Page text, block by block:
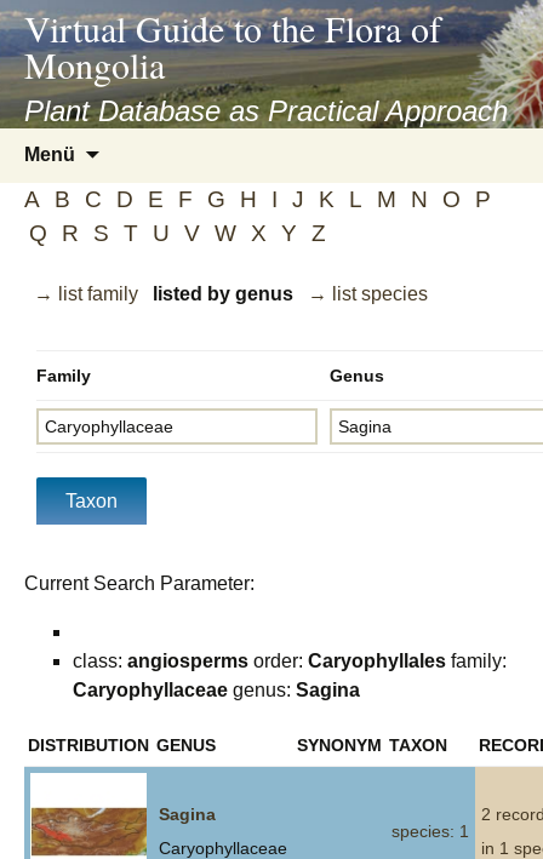
asyatv.net
asyatv.net
kitap
indir
toplist
ekle
blog
Virtual Guide to the Flora of
Mongolia
Plant Database as Practical Approach
Menü
springen
A B C D E F G H I J K L M N O
P
Q
R S T U V W X Y Z
→ list family listed by genus → list species
Family Genus
Current Search Parameter:
class: angiosperms order: Caryophyllales family:
Caryophyllaceae genus: Sagina
DISTRIBUTION GENUS SYNONYM TAXON
Sagina
Caryophyllaceae
species: 1
2
in 1